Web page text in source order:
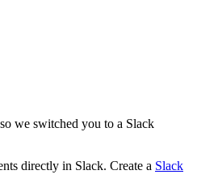
we switched you to a Slack
directly in Slack. Create a Slack